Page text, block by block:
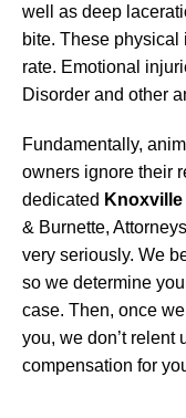
well as deep
bite. These
rate. Emotional
Disorder and other
Fundamentally,
owners ignore their
dedicated
& Burnette,
very seriously. We
so we determine
case. Then, once
you, we don’t relent
compensation for